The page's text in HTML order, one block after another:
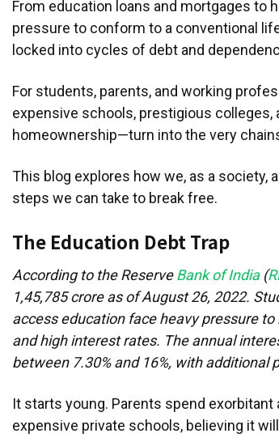
From education loans and mortgages to
pressure to conform to a conventional
locked into cycles of debt and
For students, parents, and working
expensive schools, prestigious
homeownership—turn into the very
This blog explores how we, as a society,
steps we can take to break free.
The Education Debt Trap
According to the ReserveBank of India(
1,45,785 crore as of August 26, 2022.
access education face heavy pressure
and high interest rates. The annual
between 7.30% and 16%, with additional
It starts young. Parents spend
expensive private schools, believing it